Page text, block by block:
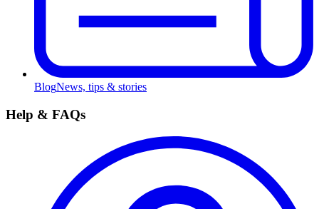
BlogNews, tips & stories
Help & FAQs